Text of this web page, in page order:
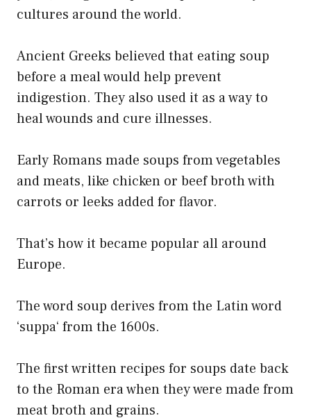
cultures around the world.
Ancient Greeks believed that eating soup
before a meal would help prevent
indigestion. They also used it as a way to
heal wounds and cure illnesses.
Early Romans made soups from vegetables
and meats, like chicken or beef broth with
carrots or leeks added for flavor.
That’s how it became popular all around
Europe.
The word soup derives from the Latin word
‘suppa‘ from the 1600s.
The first written recipes for soups date back
to the Roman era when they were made from
meat broth and grains.